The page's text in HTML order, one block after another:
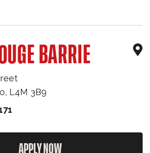
BARRIE
, L4M 3B9
APPLY NOW